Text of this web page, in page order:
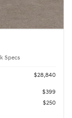
Specs
$28,840
$399
$250